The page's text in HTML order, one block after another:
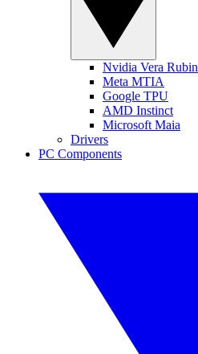
Nvidia Vera Rubin
Meta MTIA
Google TPU
AMD Instinct
Microsoft Maia
Drivers
PC Components